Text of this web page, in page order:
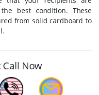
best condition. These
from solid cardboard to
Now